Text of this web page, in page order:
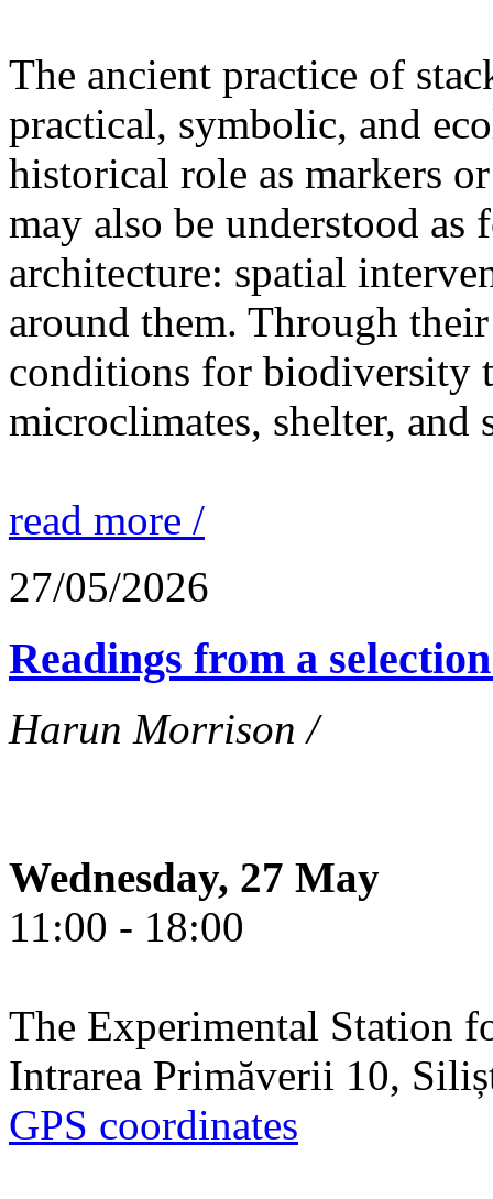
The ancient practice of
practical, symbolic, and
historical role as markers
may also be understood as
architecture: spatial
around them. Through
conditions for biodiversity
microclimates, shelter, and
read more /
27/05/2026
Readings from a
Harun Morrison /
Wednesday, 27 May
11:00 - 18:00
The Experimental Station
Intrarea Primăverii 10,
GPS coordinates